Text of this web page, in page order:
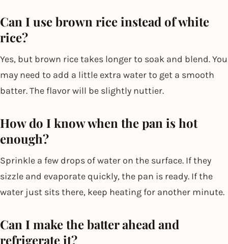
Can I use brown rice instead of white
rice?
Yes, but brown rice takes longer to soak and blend. You
may need to add a little extra water to get a smooth
batter. The flavor will be slightly nuttier.
How do I know when the pan is hot
enough?
Sprinkle a few drops of water on the surface. If they
sizzle and evaporate quickly, the pan is ready. If the
water just sits there, keep heating for another minute.
Can I make the batter ahead and
refrigerate it?